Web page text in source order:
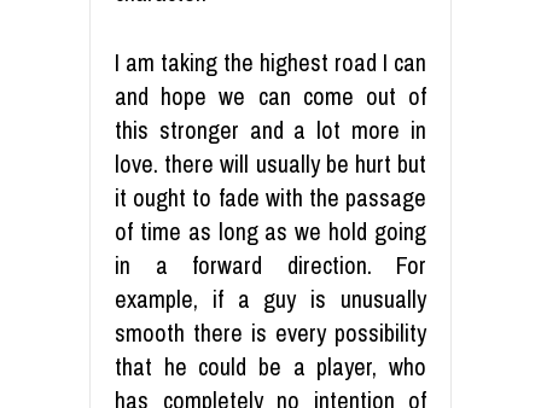
I am taking the highest road I can
and hope we can come out of
this stronger and a lot more in
love. there will usually be hurt but
it ought to fade with the passage
of time as long as we hold going
in a forward direction. For
example, if a guy is unusually
smooth there is every possibility
that he could be a player, who
has completely no intention of